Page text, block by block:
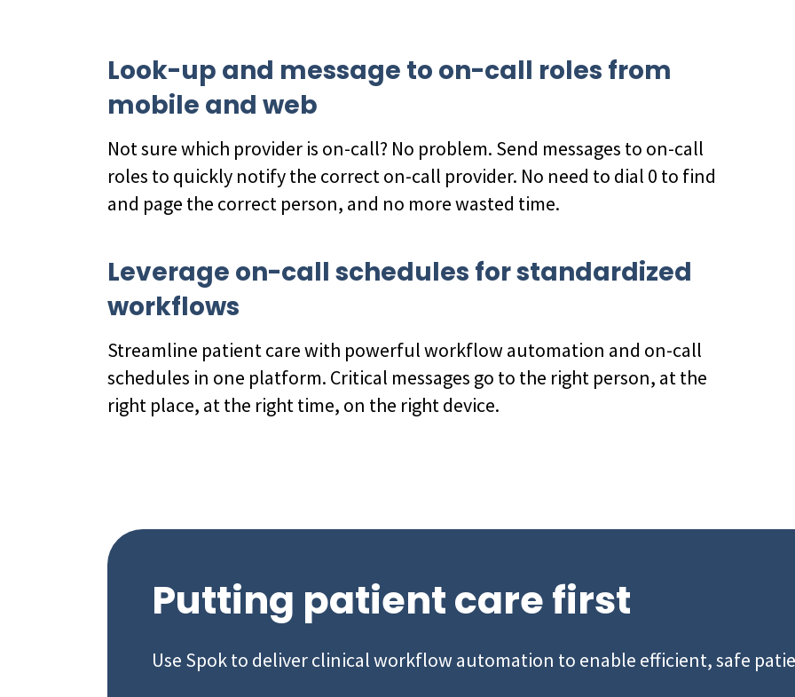
Look-up and message to on-call roles from
mobile and web
Not sure which provider is on-call? No problem. Send messages to on-call
roles to quickly notify the correct on-call provider. No need to dial 0 to find
and page the correct person, and no more wasted time.
Leverage on-call schedules for standardized
workflows
Streamline patient care with powerful workflow automation and on-call
schedules in one platform. Critical messages go to the right person, at the
right place, at the right time, on the right device.
Putting patient care first
Use Spok to deliver clinical workflow automation to enable efficient, safe